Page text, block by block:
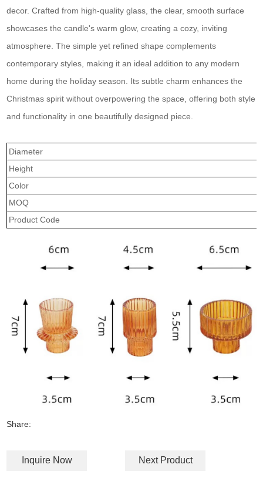
decor. Crafted from high-quality glass, the clear, smooth surface
showcases the candle's warm glow, creating a cozy, inviting
atmosphere. The simple yet refined shape complements
contemporary styles, making it an ideal addition to any modern
home during the holiday season. Its subtle charm enhances the
Christmas spirit without overpowering the space, offering both style
and functionality in one beautifully designed piece.
Diameter
Height
Color
MOQ
Product Code
Share:
Inquire Now Next Product